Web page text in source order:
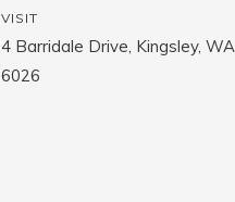
VISIT
4 Barridale Drive, Kingsley, WA
6026